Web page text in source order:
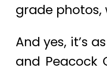
grade
And yes, it’s
and Peacock